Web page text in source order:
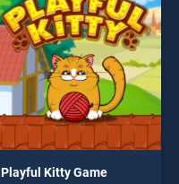
players seeking fun and
challenge....
Playful Kitty Game